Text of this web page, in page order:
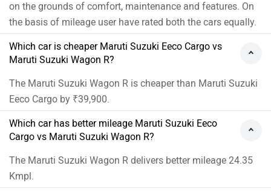
on the grounds of comfort, maintenance and features. On
the basis of mileage user have rated both the cars equally.
Which car is cheaper Maruti Suzuki Eeco Cargo vs
Maruti Suzuki Wagon R?
The Maruti Suzuki Wagon R is cheaper than Maruti Suzuki
Eeco Cargo by ₹39,900.
Which car has better mileage Maruti Suzuki Eeco
Cargo vs Maruti Suzuki Wagon R?
The Maruti Suzuki Wagon R delivers better mileage 24.35
Kmpl.